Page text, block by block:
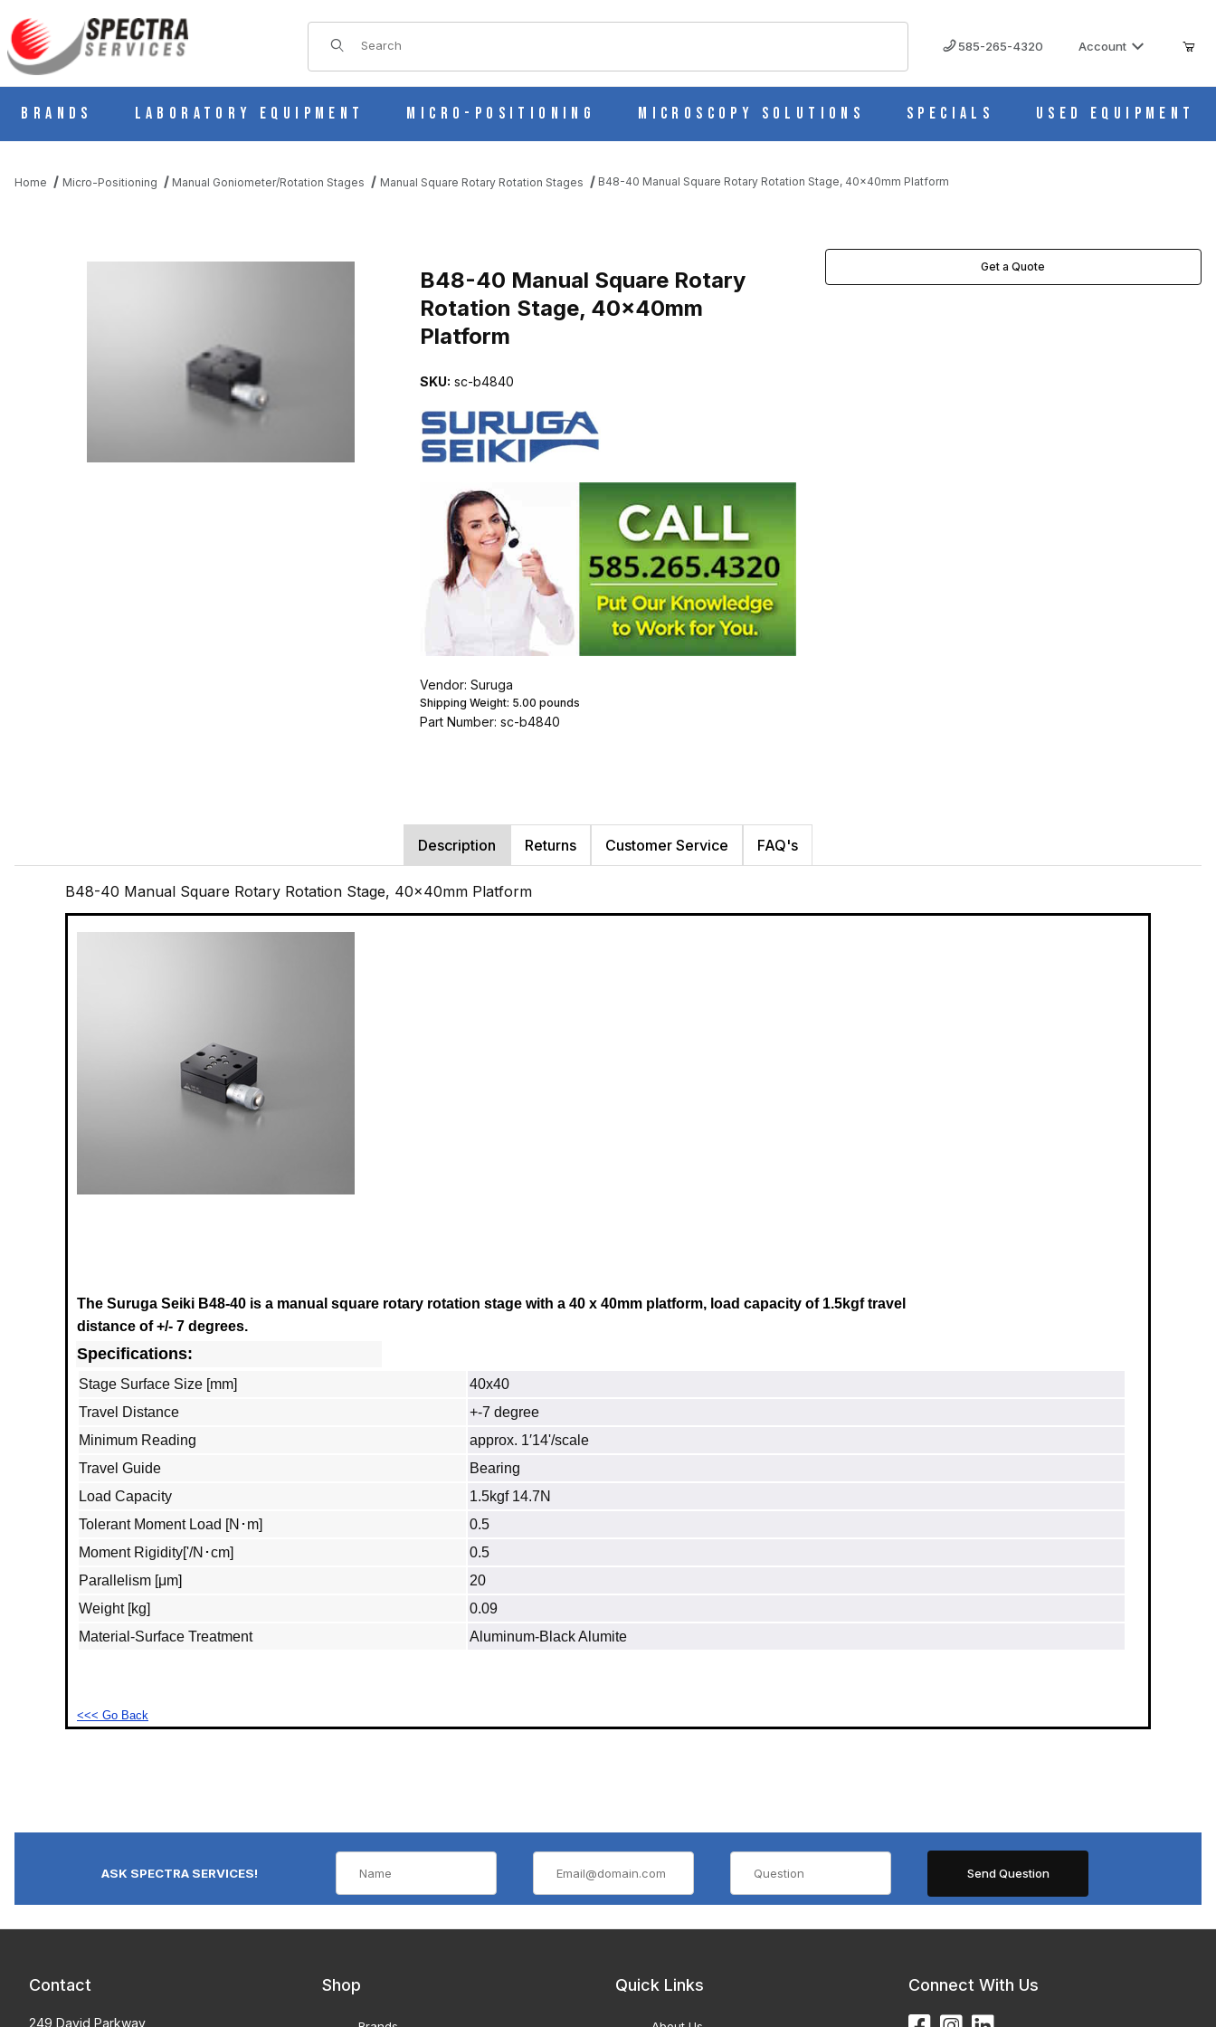
Product Search
585-265-4320 Account
Brands Laboratory Equipment Micro-Positioning Microscopy Solutions Specials Used Equipment
Home Micro-Positioning Manual Goniometer/Rotation Stages Manual Square Rotary Rotation Stages B48-40 Manual Square Rotary Rotation Stage, 40x40mm Platform
B48-40 Manual Square Rotary
Rotation Stage, 40x40mm
Platform
SKU: sc-b4840
Vendor: Suruga
Shipping Weight: 5.00 pounds
Part Number: sc-b4840
Get a Quote
Description Returns Customer Service FAQ's
B48-40 Manual Square Rotary Rotation Stage, 40x40mm Platform
The Suruga Seiki B48-40 is a manual square rotary rotation stage with a 40 x 40mm platform, load capacity of 1.5kgf travel
distance of +/- 7 degrees.
Specifications:
Stage Surface Size [mm]
40x40
Travel Distance
+-7 degree
Minimum Reading
approx. 1′14'/scale
Travel Guide
Bearing
Load Capacity
1.5kgf 14.7N
Tolerant Moment Load [N･m]
0.5
Moment Rigidity['/N･cm]
0.5
Parallelism [μm]
20
Weight [kg]
0.09
Material‐Surface Treatment
Aluminum‐Black Alumite
<<< Go Back
ASK SPECTRA SERVICES!
Contact
249 David Parkway
Shop Quick Links Connect With Us